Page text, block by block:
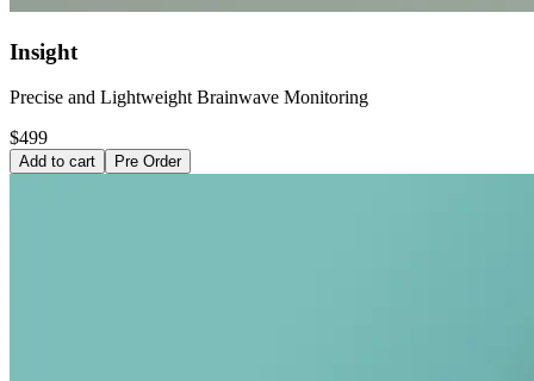
Insight
Precise and Lightweight Brainwave Monitoring
$499
Add to cart Pre Order